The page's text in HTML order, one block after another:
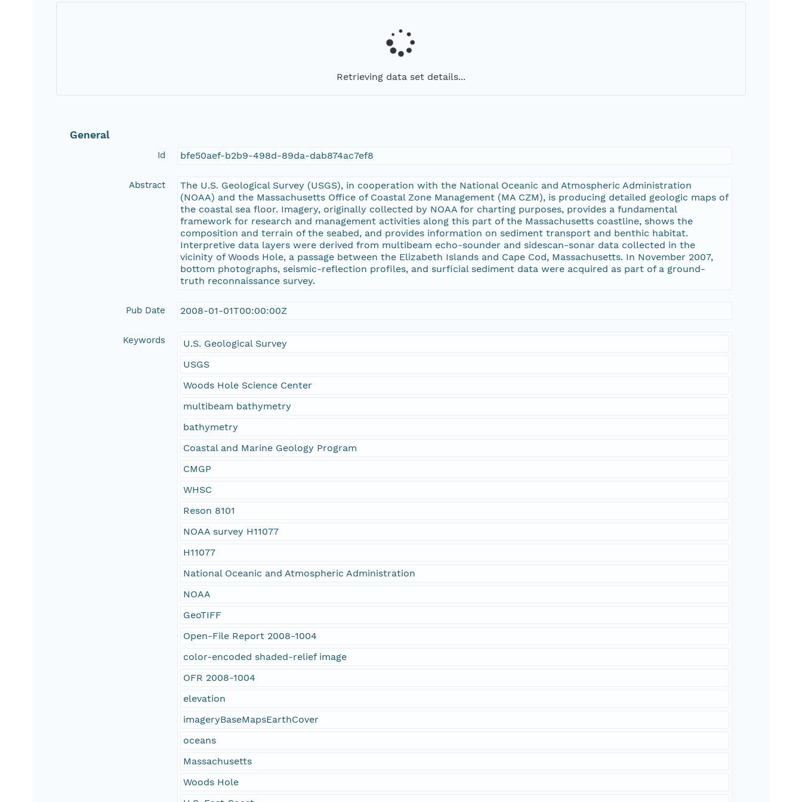
Retrieving data set details...
General
Id bfe50aef-b2b9-498d-89da-dab874ac7ef8
Abstract
The U.S. Geological Survey (USGS), in cooperation with the National Oceanic and Atmospheric Administration
(NOAA) and the Massachusetts Office of Coastal Zone Management (MA CZM), is producing detailed geologic maps of
the coastal sea floor. Imagery, originally collected by NOAA for charting purposes, provides a fundamental
framework for research and management activities along this part of the Massachusetts coastline, shows the
composition and terrain of the seabed, and provides information on sediment transport and benthic habitat.
Interpretive data layers were derived from multibeam echo-sounder and sidescan-sonar data collected in the
vicinity of Woods Hole, a passage between the Elizabeth Islands and Cape Cod, Massachusetts. In November 2007,
bottom photographs, seismic-reflection profiles, and surficial sediment data were acquired as part of a ground-
truth reconnaissance survey.
Pub Date 2008-01-01T00:00:00Z
Keywords
U.S. Geological Survey
USGS
Woods Hole Science Center
multibeam bathymetry
bathymetry
Coastal and Marine Geology Program
CMGP
WHSC
Reson 8101
NOAA survey H11077
H11077
National Oceanic and Atmospheric Administration
NOAA
GeoTIFF
Open-File Report 2008-1004
color-encoded shaded-relief image
OFR 2008-1004
elevation
imageryBaseMapsEarthCover
oceans
Massachusetts
Woods Hole